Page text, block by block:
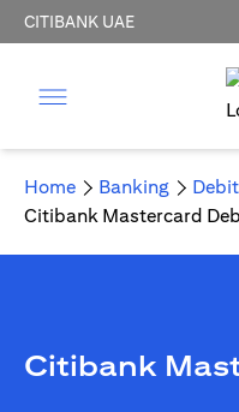
CITIBANK UAE
Home Banking
Citibank Mastercard
Citibank